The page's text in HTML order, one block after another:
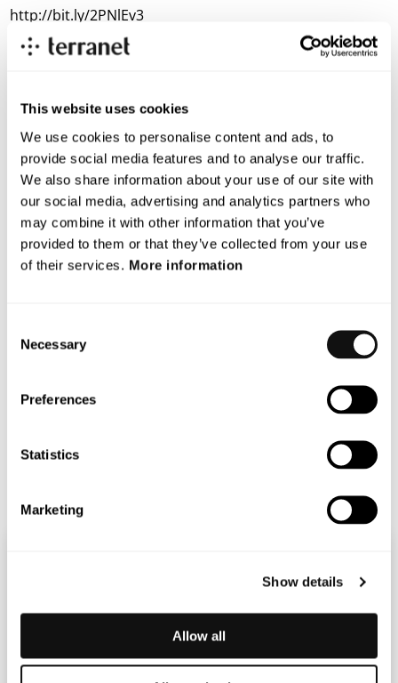
This website uses cookies
We use cookies to personalise content and ads, to
provide social media features and to analyse our traffic.
We also share information about your use of our site with
our social media, advertising and analytics partners who
may combine it with other information that you’ve
provided to them or that they’ve collected from your use
of their services. More information
Selection
Necessary
Preferences
Statistics
Marketing
Show details
Allow all
http://bit.ly/2PNlEv3